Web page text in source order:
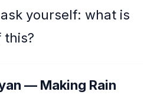
yourself: what is
this?
— Making Rain